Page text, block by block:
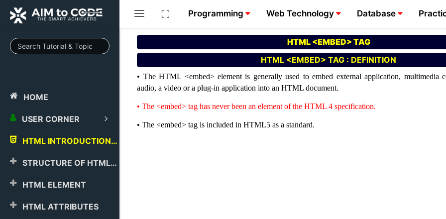
Programming Web Technology Database
HOME
USER CORNER
HTML INTRODUCTION
STRUCTURE OF HTML
HTML ELEMENT
HTML ATTRIBUTES
HTML <EMBED> TAG
HTML <EMBED> TAG : DEFINITION
• The HTML <embed> element is generally used to embed external application, multimedia
audio, a video or a plug-in application into an HTML document.
• The <embed> tag has never been an element of the HTML 4 specification.
• The <embed> tag is included in HTML5 as a standard.